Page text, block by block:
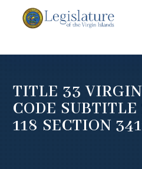
TITLE 33
CODE
118 SECTION